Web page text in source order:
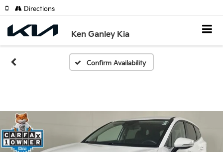
Ken Ganley Kia
Directions
Confirm Availability